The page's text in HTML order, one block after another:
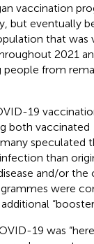
vaccination
but eventually
that was
2021
from
19
both vaccinated
speculated
than
and/or the
were
19 was